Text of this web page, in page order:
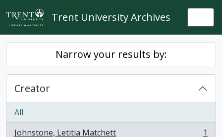
Skip to main content
Trent University Archives
Narrow your results by:
Creator
All
Johnstone, Letitia Matchett
1